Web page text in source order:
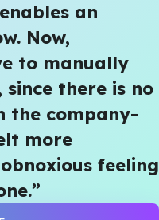
an
Now,
to manually
there is no
the company-
more
feeling